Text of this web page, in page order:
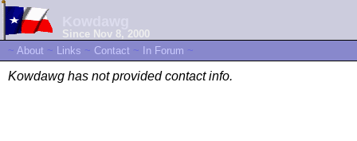
Since Nov 8, 2000
~ About ~ Links ~ Contact ~ In Forum ~
Kowdawg has not provided contact info.